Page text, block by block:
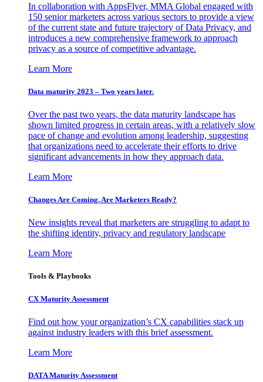
In collaboration with AppsFlyer, MMA Global engaged with
150 senior marketers across various sectors to provide a view
of the current state and future trajectory of Data Privacy, and
introduces a new comprehensive framework to approach
privacy as a source of competitive advantage.
Learn More
Data maturity 2023 – Two years later.
Over the past two years, the data maturity landscape has
shown limited progress in certain areas, with a relatively slow
pace of change and evolution among leadership, suggesting
that organizations need to accelerate their efforts to drive
significant advancements in how they approach data.
Learn More
Changes Are Coming. Are Marketers Ready?
New insights reveal that marketers are struggling to adapt to
the shifting identity, privacy and regulatory landscape
Learn More
Tools & Playbooks
CX Maturity Assessment
Find out how your organization’s CX capabilities stack up
against industry leaders with this brief assessment.
Learn More
DATA Maturity Assessment